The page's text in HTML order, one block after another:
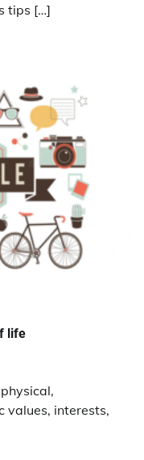
tips […]
life
values, interests,